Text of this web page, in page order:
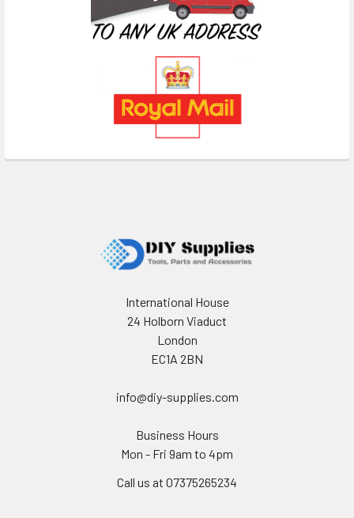
International House
24 Holborn Viaduct
London
EC1A 2BN
info@diy-supplies.com
Business Hours
Mon - Fri 9am to 4pm
Call us at 07375265234